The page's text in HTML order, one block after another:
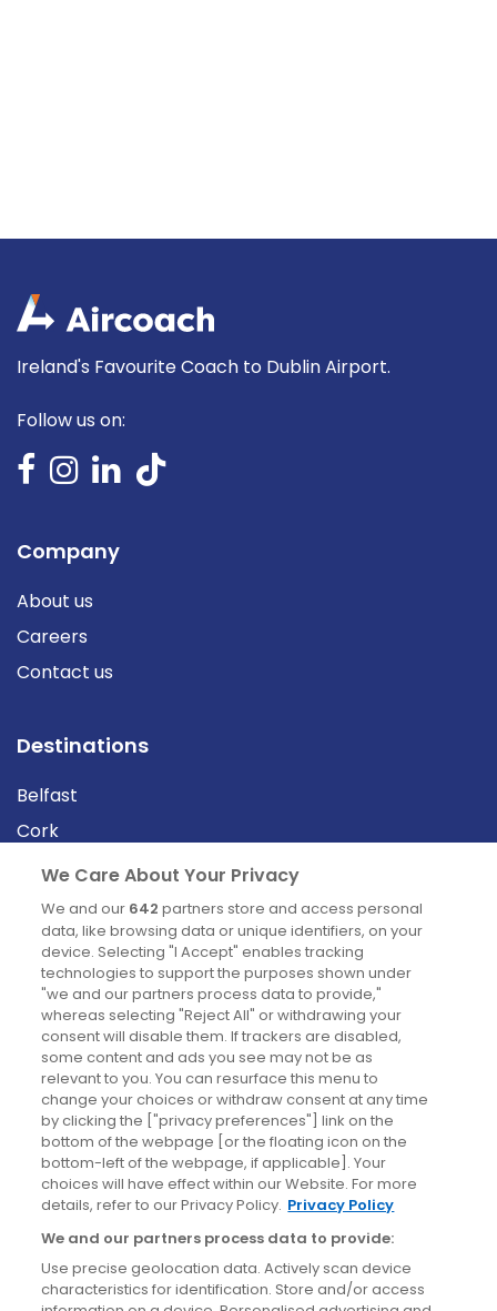
Ireland's Favourite Coach to Dublin Airport.
Follow us on:
Company
About us
Careers
Contact us
Destinations
Belfast
Cork
Derry
Dublin
News
Blog
News
Site information
Accessibility
Cookies policy
Privacy policy
Terms & conditions
We Care About Your Privacy
We and our 642 partners store and access personal
data, like browsing data or unique identifiers, on your
device. Selecting "I Accept" enables tracking
technologies to support the purposes shown under
"we and our partners process data to provide,"
whereas selecting "Reject All" or withdrawing your
consent will disable them. If trackers are disabled,
some content and ads you see may not be as
relevant to you. You can resurface this menu to
change your choices or withdraw consent at any time
by clicking the ["privacy preferences"] link on the
bottom of the webpage [or the floating icon on the
bottom-left of the webpage, if applicable]. Your
choices will have effect within our Website. For more
details, refer to our Privacy Policy. Privacy Policy
We and our partners process data to provide:
Use precise geolocation data. Actively scan device
characteristics for identification. Store and/or access